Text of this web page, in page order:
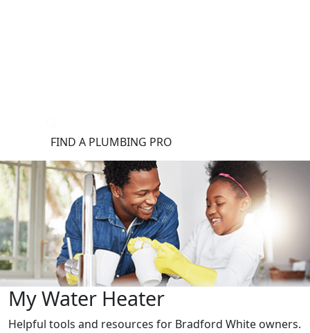
FIND A PLUMBING PRO
My Water Heater
Helpful tools and resources for Bradford White owners.